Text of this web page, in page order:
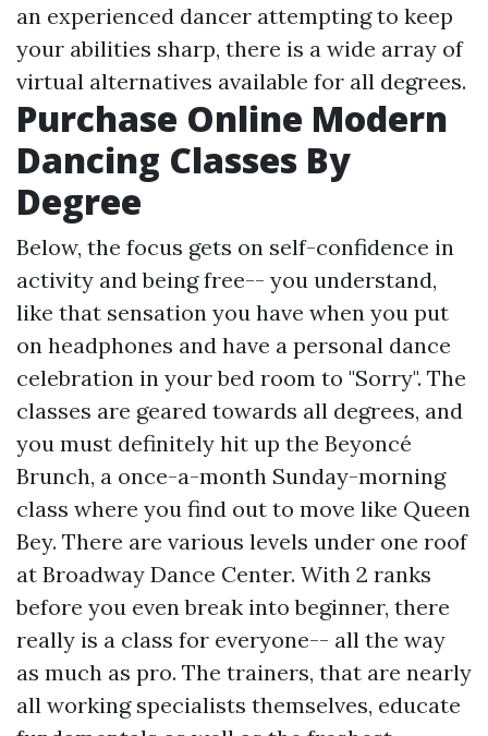
an experienced dancer attempting to keep
your abilities sharp, there is a wide array of
virtual alternatives available for all degrees.
Purchase Online Modern
Dancing Classes By
Degree
Below, the focus gets on self-confidence in
activity and being free-- you understand,
like that sensation you have when you put
on headphones and have a personal dance
celebration in your bed room to "Sorry". The
classes are geared towards all degrees, and
you must definitely hit up the Beyoncé
Brunch, a once-a-month Sunday-morning
class where you find out to move like Queen
Bey. There are various levels under one roof
at Broadway Dance Center. With 2 ranks
before you even break into beginner, there
really is a class for everyone-- all the way
as much as pro. The trainers, that are nearly
all working specialists themselves, educate